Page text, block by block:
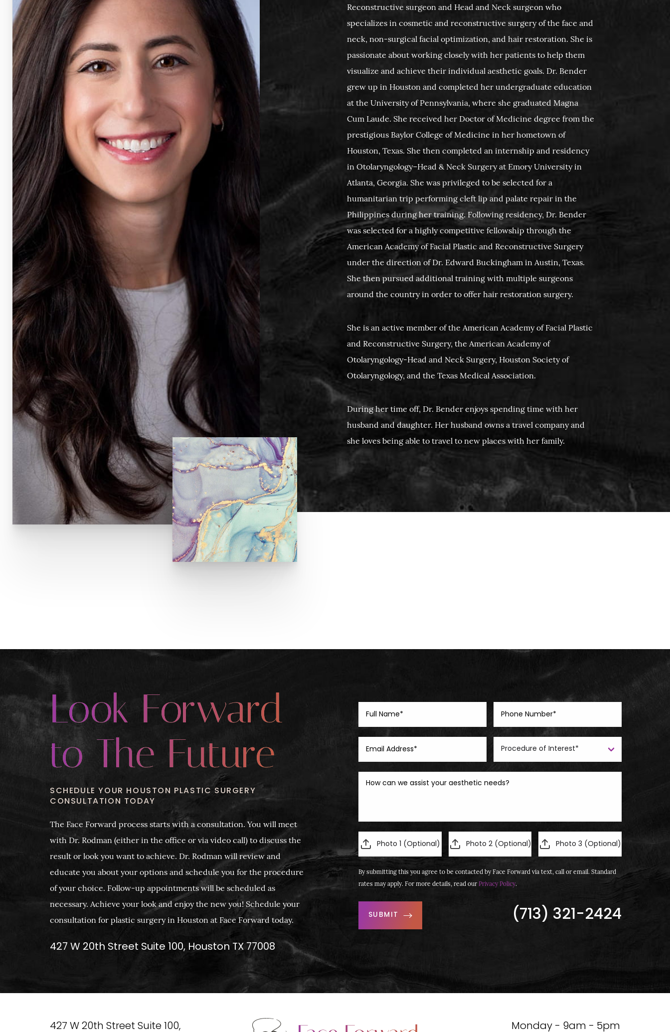
Reconstructive surgeon and Head and Neck surgeon who
specializes in cosmetic and reconstructive surgery of the face and
neck, non-surgical facial optimization, and hair restoration. She is
passionate about working closely with her patients to help them
visualize and achieve their individual aesthetic goals. Dr. Bender
grew up in Houston and completed her undergraduate education
at the University of Pennsylvania, where she graduated Magna
Cum Laude. She received her Doctor of Medicine degree from the
prestigious Baylor College of Medicine in her hometown of
Houston, Texas. She then completed an internship and residency
in Otolaryngology–Head & Neck Surgery at Emory University in
Atlanta, Georgia. She was privileged to be selected for a
humanitarian trip performing cleft lip and palate repair in the
Philippines during her training. Following residency, Dr. Bender
was selected for a highly competitive fellowship through the
American Academy of Facial Plastic and Reconstructive Surgery
under the direction of Dr. Edward Buckingham in Austin, Texas.
She then pursued additional training with multiple surgeons
around the country in order to offer hair restoration surgery.
She is an active member of the American Academy of Facial Plastic
and Reconstructive Surgery, the American Academy of
Otolaryngology-Head and Neck Surgery, Houston Society of
Otolaryngology, and the Texas Medical Association.
During her time off, Dr. Bender enjoys spending time with her
husband and daughter. Her husband owns a travel company and
she loves being able to travel to new places with her family.
Look Forward
to The Future
SCHEDULE YOUR HOUSTON PLASTIC SURGERY
CONSULTATION TODAY
The Face Forward process starts with a consultation. You will meet
with Dr. Rodman (either in the office or via video call) to discuss the
result or look you want to achieve. Dr. Rodman will review and
educate you about your options and schedule you for the procedure
of your choice. Follow-up appointments will be scheduled as
necessary. Achieve your look and enjoy the new you! Schedule your
consultation for plastic surgery in Houston at Face Forward today.
427 W 20th Street Suite 100, Houston TX 77008
Photo 1 (Optional) Photo 2 (Optional) Photo 3 (Optional)
By submitting this you agree to be contacted by Face Forward via text, call or email. Standard
rates may apply. For more details, read our Privacy Policy.
SUBMIT (713) 321-2424
427 W 20th Street Suite 100, Monday - 9am - 5pm